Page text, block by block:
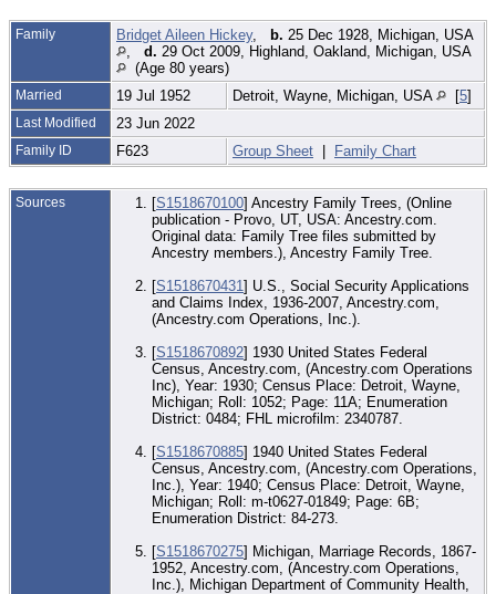
Family Bridget Aileen Hickey, b. 25 Dec 1928, Michigan, USA
d. 29 Oct 2009, Highland, Oakland, Michigan, USA
(Age 80 years)
Married 19 Jul 1952 Detroit, Wayne, Michigan, USA [5]
Last Modified 23 Jun 2022
Family ID F623 Group Sheet | Family Chart
Sources [S1518670100] Ancestry Family Trees, (Online
publication - Provo, UT, USA: Ancestry.com.
Original data: Family Tree files submitted by
Ancestry members.), Ancestry Family Tree.
[S1518670431] U.S., Social Security Applications
and Claims Index, 1936-2007, Ancestry.com,
(Ancestry.com Operations, Inc.).
[S1518670892] 1930 United States Federal
Census, Ancestry.com, (Ancestry.com Operations
Inc), Year: 1930; Census Place: Detroit, Wayne,
Michigan; Roll: 1052; Page: 11A; Enumeration
District: 0484; FHL microfilm: 2340787.
[S1518670885] 1940 United States Federal
Census, Ancestry.com, (Ancestry.com Operations,
Inc.), Year: 1940; Census Place: Detroit, Wayne,
Michigan; Roll: m-t0627-01849; Page: 6B;
Enumeration District: 84-273.
[S1518670275] Michigan, Marriage Records, 1867-
1952, Ancestry.com, (Ancestry.com Operations,
Inc.), Michigan Department of Community Health,